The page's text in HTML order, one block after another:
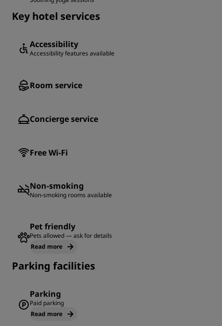
Key hotel services
Accessibility
Accessibility features available
Room service
Concierge service
Free Wi-Fi
Non-smoking
Non-smoking rooms available
Pet friendly
Pets allowed — ask for details
Read more
Parking facilities
Parking
Paid parking
Read more